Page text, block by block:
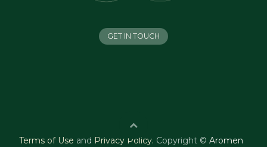
GET IN TOUCH
Terms of Use and Privacy Policy. Copyright © Aromen